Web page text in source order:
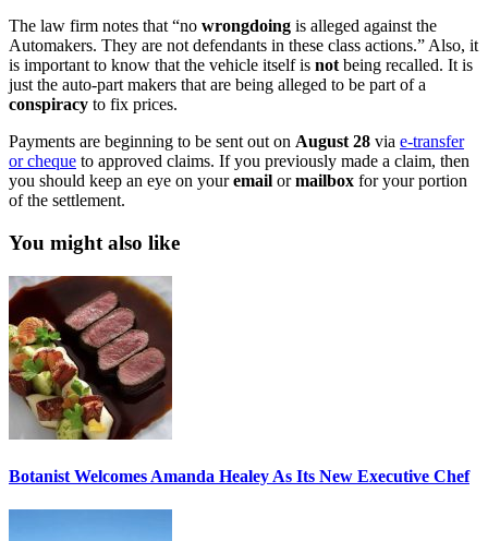
The law firm notes that “no wrongdoing is alleged against the
Automakers. They are not defendants in these class actions.” Also, it
is important to know that the vehicle itself is notbeing recalled. It is
just the auto-part makers that are being alleged to be part of a
conspiracy to fix prices.
Payments are beginning to be sent out on August 28 via e-transfer
or cheque to approved claims. If you previously made a claim, then
you should keep an eye on youremail ormailbox for your portion
of the settlement.
You might also like
Botanist Welcomes Amanda Healey As Its New Executive Chef